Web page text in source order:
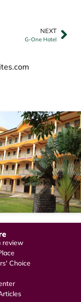
NEXT
G-One Hotel
review
Choice